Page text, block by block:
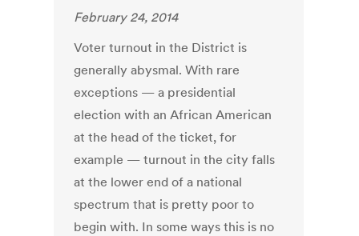
February 24, 2014
Voter turnout in the District is
generally abysmal. With rare
exceptions — a presidential
election with an African American
at the head of the ticket, for
example — turnout in the city falls
at the lower end of a national
spectrum that is pretty poor to
begin with. In some ways this is no